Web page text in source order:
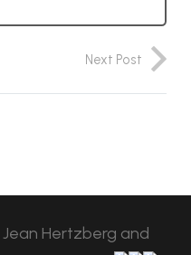
Next Post
Jean Hertzberg and